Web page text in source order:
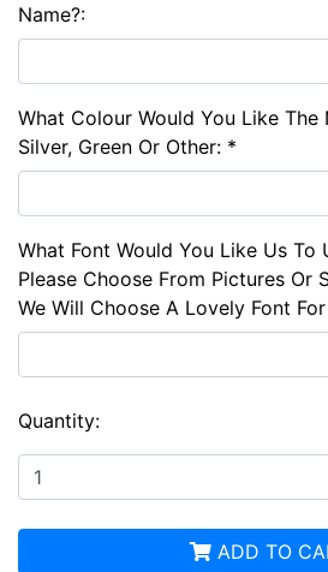
Name?:
What Colour Would You Like The
Silver, Green Or Other: *
What Font Would You Like Us To
Please Choose From Pictures Or
We Will Choose A Lovely Font
Quantity:
ADD TO